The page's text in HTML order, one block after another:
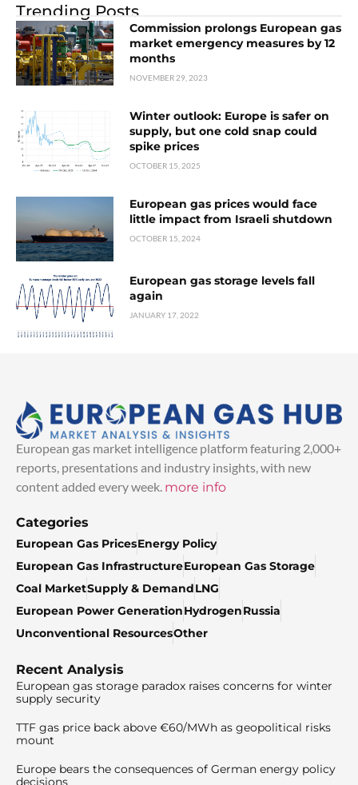
Trending Posts
Commission prolongs European gas
market emergency measures by 12
months
NOVEMBER 29, 2023
Winter outlook: Europe is safer on
supply, but one cold snap could
spike prices
OCTOBER 15, 2025
European gas prices would face
little impact from Israeli shutdown
OCTOBER 15, 2024
European gas storage levels fall
again
JANUARY 17, 2022
European gas market intelligence platform featuring 2,000+
reports, presentations and industry insights, with new
content added every week. more info
Categories
European Gas PricesEnergy Policy
European Gas InfrastructureEuropean Gas Storage
Coal MarketSupply & DemandLNG
European Power GenerationHydrogenRussia
Unconventional ResourcesOther
Recent Analysis
European gas storage paradox raises concerns for winter
supply security
TTF gas price back above €60/MWh as geopolitical risks
mount
Europe bears the consequences of German energy policy
decisions